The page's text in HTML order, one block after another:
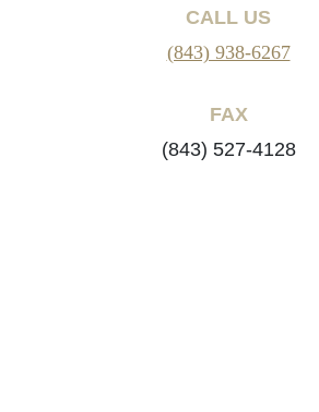
CALL US
(843) 938-6267
FAX
(843) 527-4128